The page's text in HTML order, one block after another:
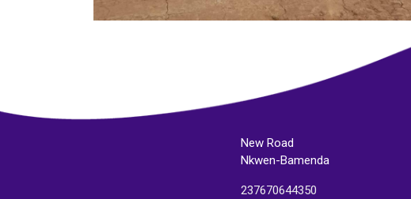
New Road
Nkwen-Bamenda
237670644350